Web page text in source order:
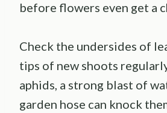
before flowers even get a
Check the undersides of
tips of new shoots
aphids, a strong blast of
garden hose can knock